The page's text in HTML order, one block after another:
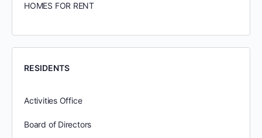
HOMES FOR RENT
RESIDENTS
Activities Office
Board of Directors